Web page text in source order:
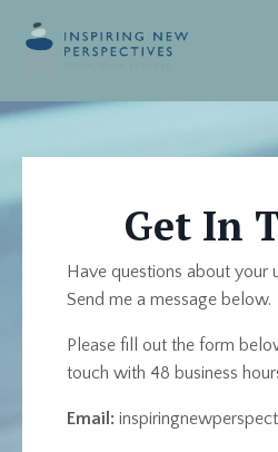
Get In
Have questions about your
Send me a message below.
Please fill out the form
touch with 48 business
Email: